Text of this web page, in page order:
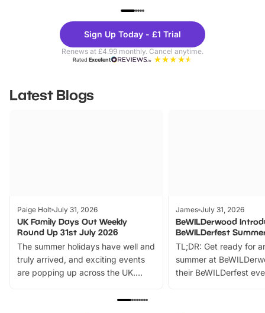
Theme
Parks
Sign Up Today - £1 Trial
Renews at £4.99 monthly. Cancel anytime.
RatedExcellent
Latest Blogs
Paige Holt July 31, 2026
UK Family Days Out Weekly
Round Up 31st July 2026
The summer holidays have well and
truly arrived, and exciting events
are popping up across the UK.
family festivals to themed trails, live
James July 31, 2026
BeWILDerwood
BeWILDerfest
TL;DR: Get ready for
summer at
their BeWILDerfest